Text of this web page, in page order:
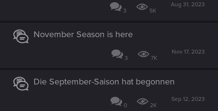
3 5K
Aug 31, 2023
November Season is here
3 7K
Nov 17, 2023
Die September-Saison hat begonnen
0 2K
Sep 12, 2023